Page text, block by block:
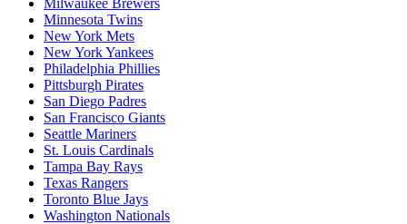
Minnesota Twins
New York Mets
New York Yankees
Philadelphia Phillies
Pittsburgh Pirates
San Diego Padres
San Francisco Giants
Seattle Mariners
St. Louis Cardinals
Tampa Bay Rays
Texas Rangers
Toronto Blue Jays
Washington Nationals